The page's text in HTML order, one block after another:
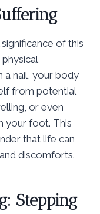
of this
a nail, your body
from potential
or even
your foot. This
that life can
discomforts.
Stepping